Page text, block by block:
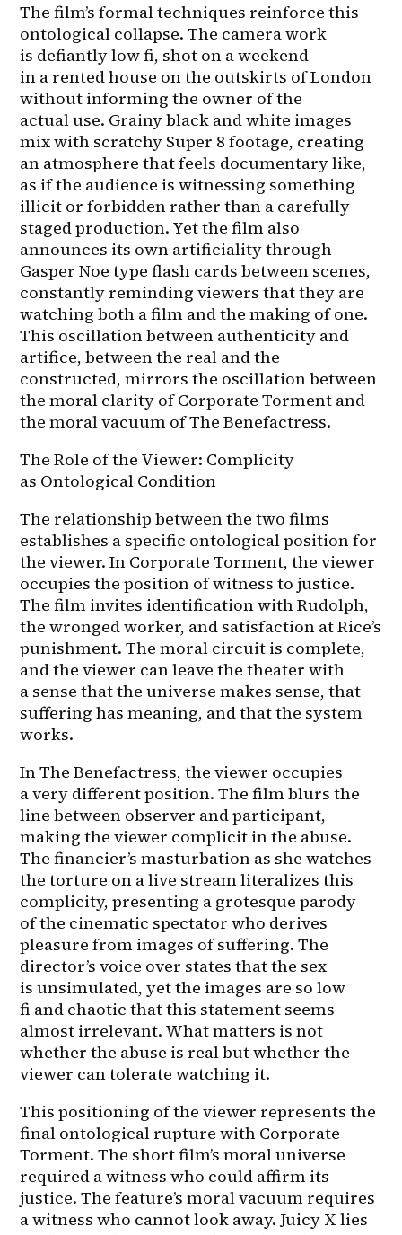
The film’s formal techniques reinforce this
ontological collapse. The camera work
is defiantly low fi, shot on a weekend
in a rented house on the outskirts of London
without informing the owner of the
actual use. Grainy black and white images
mix with scratchy Super 8 footage, creating
an atmosphere that feels documentary like,
as if the audience is witnessing something
illicit or forbidden rather than a carefully
staged production. Yet the film also
announces its own artificiality through
Gasper Noe type flash cards between scenes,
constantly reminding viewers that they are
watching both a film and the making of one.
This oscillation between authenticity and
artifice, between the real and the
constructed, mirrors the oscillation between
the moral clarity of Corporate Torment and
the moral vacuum of The Benefactress.
The Role of the Viewer: Complicity
as Ontological Condition
The relationship between the two films
establishes a specific ontological position for
the viewer. In Corporate Torment, the viewer
occupies the position of witness to justice.
The film invites identification with Rudolph,
the wronged worker, and satisfaction at Rice’s
punishment. The moral circuit is complete,
and the viewer can leave the theater with
a sense that the universe makes sense, that
suffering has meaning, and that the system
works.
In The Benefactress, the viewer occupies
a very different position. The film blurs the
line between observer and participant,
making the viewer complicit in the abuse.
The financier’s masturbation as she watches
the torture on a live stream literalizes this
complicity, presenting a grotesque parody
of the cinematic spectator who derives
pleasure from images of suffering. The
director’s voice over states that the sex
is unsimulated, yet the images are so low
fi and chaotic that this statement seems
almost irrelevant. What matters is not
whether the abuse is real but whether the
viewer can tolerate watching it.
This positioning of the viewer represents the
final ontological rupture with Corporate
Torment. The short film’s moral universe
required a witness who could affirm its
justice. The feature’s moral vacuum requires
a witness who cannot look away. Juicy X lies